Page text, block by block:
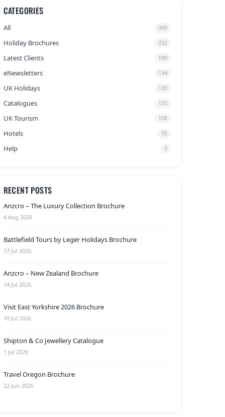
CATEGORIES
All 300
Holiday Brochures 232
Latest Clients 190
eNewsletters 134
UK Holidays 128
Catalogues 125
UK Tourism 108
Hotels 55
Help 3
RECENT POSTS
Anzcro – The Luxury Collection Brochure
4 Aug 2026
Battlefield Tours by Leger Holidays Brochure
17 Jul 2026
Anzcro – New Zealand Brochure
14 Jul 2026
Visit East Yorkshire 2026 Brochure
10 Jul 2026
Shipton & Co Jewellery Catalogue
1 Jul 2026
Travel Oregon Brochure
22 Jun 2026